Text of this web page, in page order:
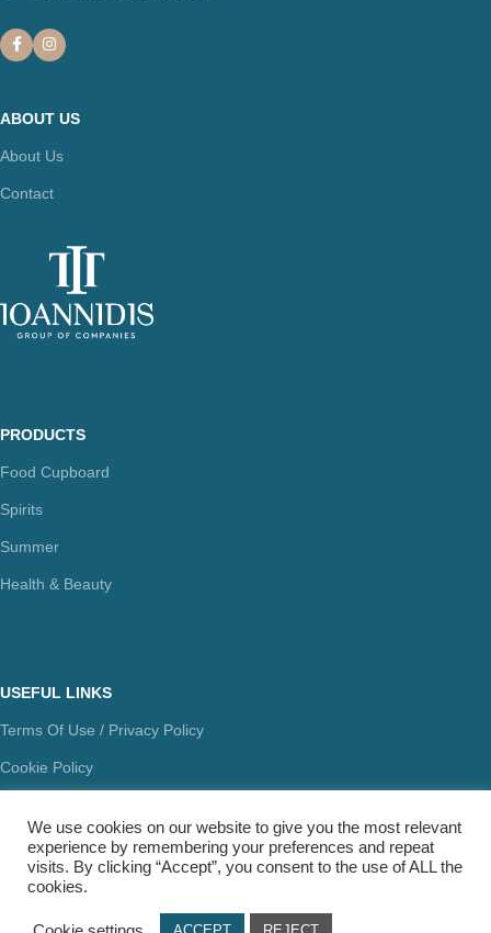
ABOUT US
About Us
Contact
PRODUCTS
Food Cupboard
Spirits
Summer
Health & Beauty
USEFUL LINKS
Terms Of Use / Privacy Policy
Cookie Policy
Delivery Methods
Secure Transactions
Π.ΙΩΑΝΝΙΔΗΣ ΚΑΙ ΣΙΑ ΕΕ, ΑΡΙΘΜΟΣ ΓΕΜΗ: 072927420000
We use cookies on our website to give you the most relevant
experience by remembering your preferences and repeat
visits. By clicking “Accept”, you consent to the use of ALL the
cookies.